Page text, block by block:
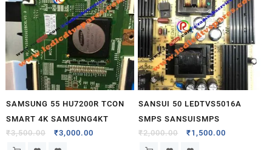
SAMSUNG 55 HU7200R TCON
SMART 4K SAMSUNG4KT
₹3,500.00 ₹3,000.00
SANSUI 50 LEDTVS5016A
SMPS SANSUISMPS
₹2,000.00 ₹1,500.00